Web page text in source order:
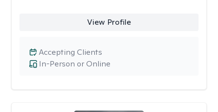
View Profile
In-Person or Online
Accepting Clients